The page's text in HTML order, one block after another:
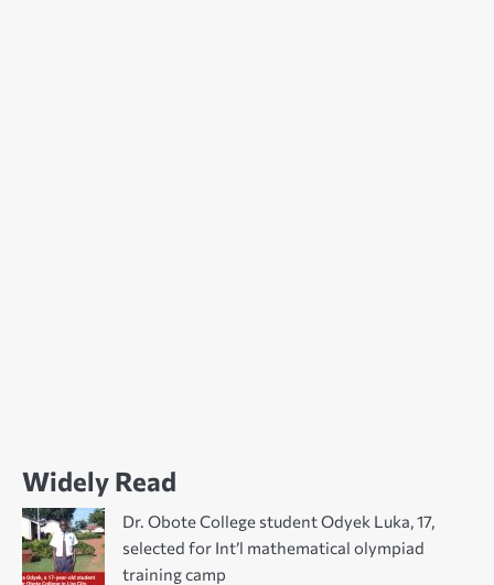
Widely Read
Dr. Obote College student Odyek Luka, 17,
selected for Int’l mathematical olympiad
training camp